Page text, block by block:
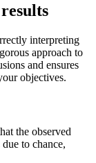
interpreting
approach to
and ensures
objectives.
the observed
to chance,